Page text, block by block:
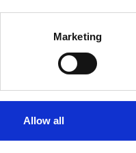
meters
who may combine it with
Marketing
Allow all